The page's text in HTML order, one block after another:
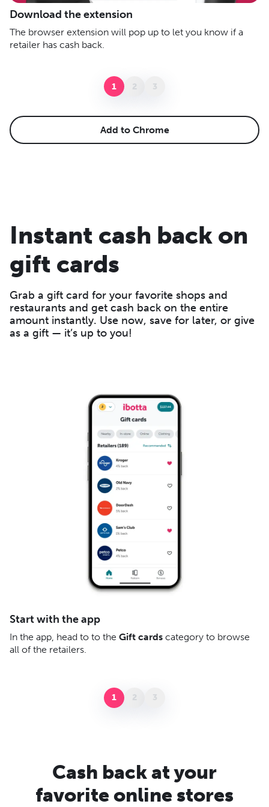
Download the extension
The browser extension will pop up to let you know if a
retailer has cash back.
1 2 3
Add to Chrome
Instant cash back on
gift cards
Grab a gift card for your favorite shops and
restaurants and get cash back on the entire
amount instantly. Use now, save for later, or give
as a gift — it’s up to you!
Start with the app
In the app, head to to the Gift cards category to browse
all of the retailers.
1 2 3
Cash back at your
favorite online stores